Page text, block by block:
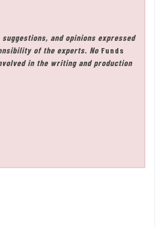
and opinions expressed
of the experts. No Funds
in the writing and production